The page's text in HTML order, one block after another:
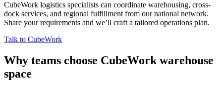
CubeWork logistics specialists can coordinate warehousing, cross-
dock services, and regional fulfillment from our national network.
Share your requirements and we’ll craft a tailored operations plan.
Talk to CubeWork
Why teams choose CubeWork warehouse
space